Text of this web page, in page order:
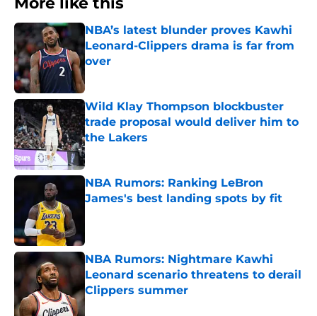
NBA’s latest blunder proves Kawhi
Leonard-Clippers drama is far from
over
Wild Klay Thompson blockbuster
trade proposal would deliver him to
the Lakers
Published by on Invalid Date
NBA Rumors: Ranking LeBron
James's best landing spots by fit
NBA Rumors: Nightmare Kawhi
Leonard scenario threatens to derail
Clippers summer
Published by on Invalid Date